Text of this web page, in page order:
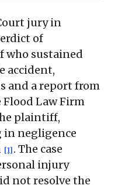
jury in
of
who sustained
accident,
and a report from
Flood Law Firm
plaintiff,
in negligence
[1] . The case
injury
not resolve the